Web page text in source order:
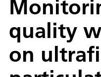
quality
on